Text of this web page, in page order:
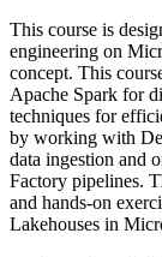
This course is
engineering on
concept. This
Apache Spark for
techniques for
by working with
data ingestion and
Factory pipelines.
and hands-on
Lakehouses in